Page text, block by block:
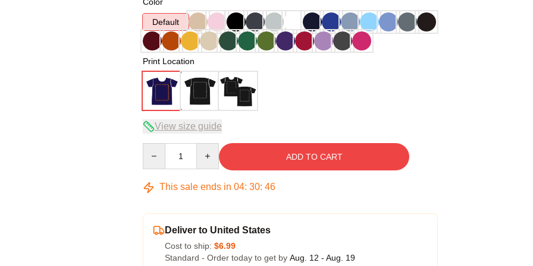
Default
Print Location
View size guide
ADD TO CART
This sale ends in 04: 30: 45
Deliver to United States
Cost to ship: $6.99
Standard - Order today to get by Aug. 12 - Aug. 19